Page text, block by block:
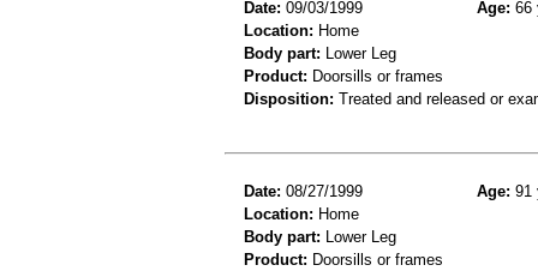
Date: 09/03/1999 Age: 66
Location: Home
Body part: Lower Leg
Product: Doorsills or frames
Disposition: Treated and released or
Date: 08/27/1999 Age: 91
Location: Home
Body part: Lower Leg
Product: Doorsills or frames